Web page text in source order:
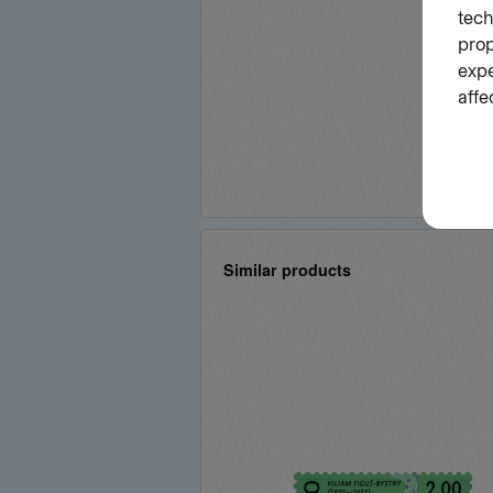
Similar products